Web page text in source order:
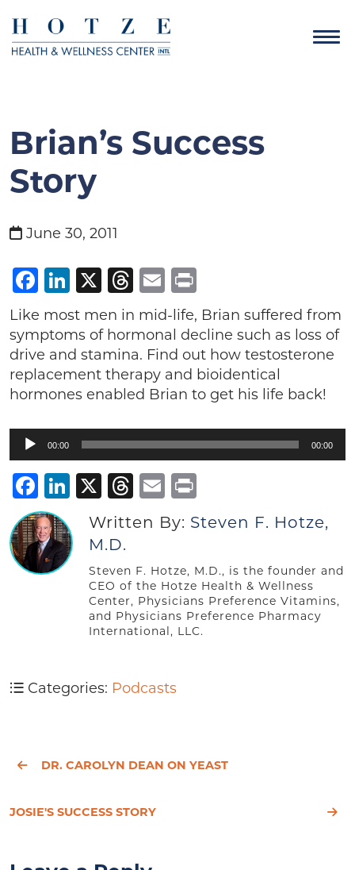
Brian’s Success
Story
June 30, 2011
Facebook
LinkedIn
X Threads
Email
Like most men in mid-life, Brian suffered from
symptoms of hormonal decline such as loss of
drive and stamina. Find out how testosterone
replacement therapy and bioidentical
hormones enabled Brian to get his life back!
Audio
Player
00:00 00:00
Facebook
LinkedIn
X Threads
Email
Written By: Steven F. Hotze,
M.D.
Steven F. Hotze, M.D., is the founder and
CEO of the Hotze Health & Wellness
Center, Physicians Preference Vitamins,
and Physicians Preference Pharmacy
International, LLC.
Categories: Podcasts
DR. CAROLYN DEAN ON YEAST
JOSIE'S SUCCESS STORY